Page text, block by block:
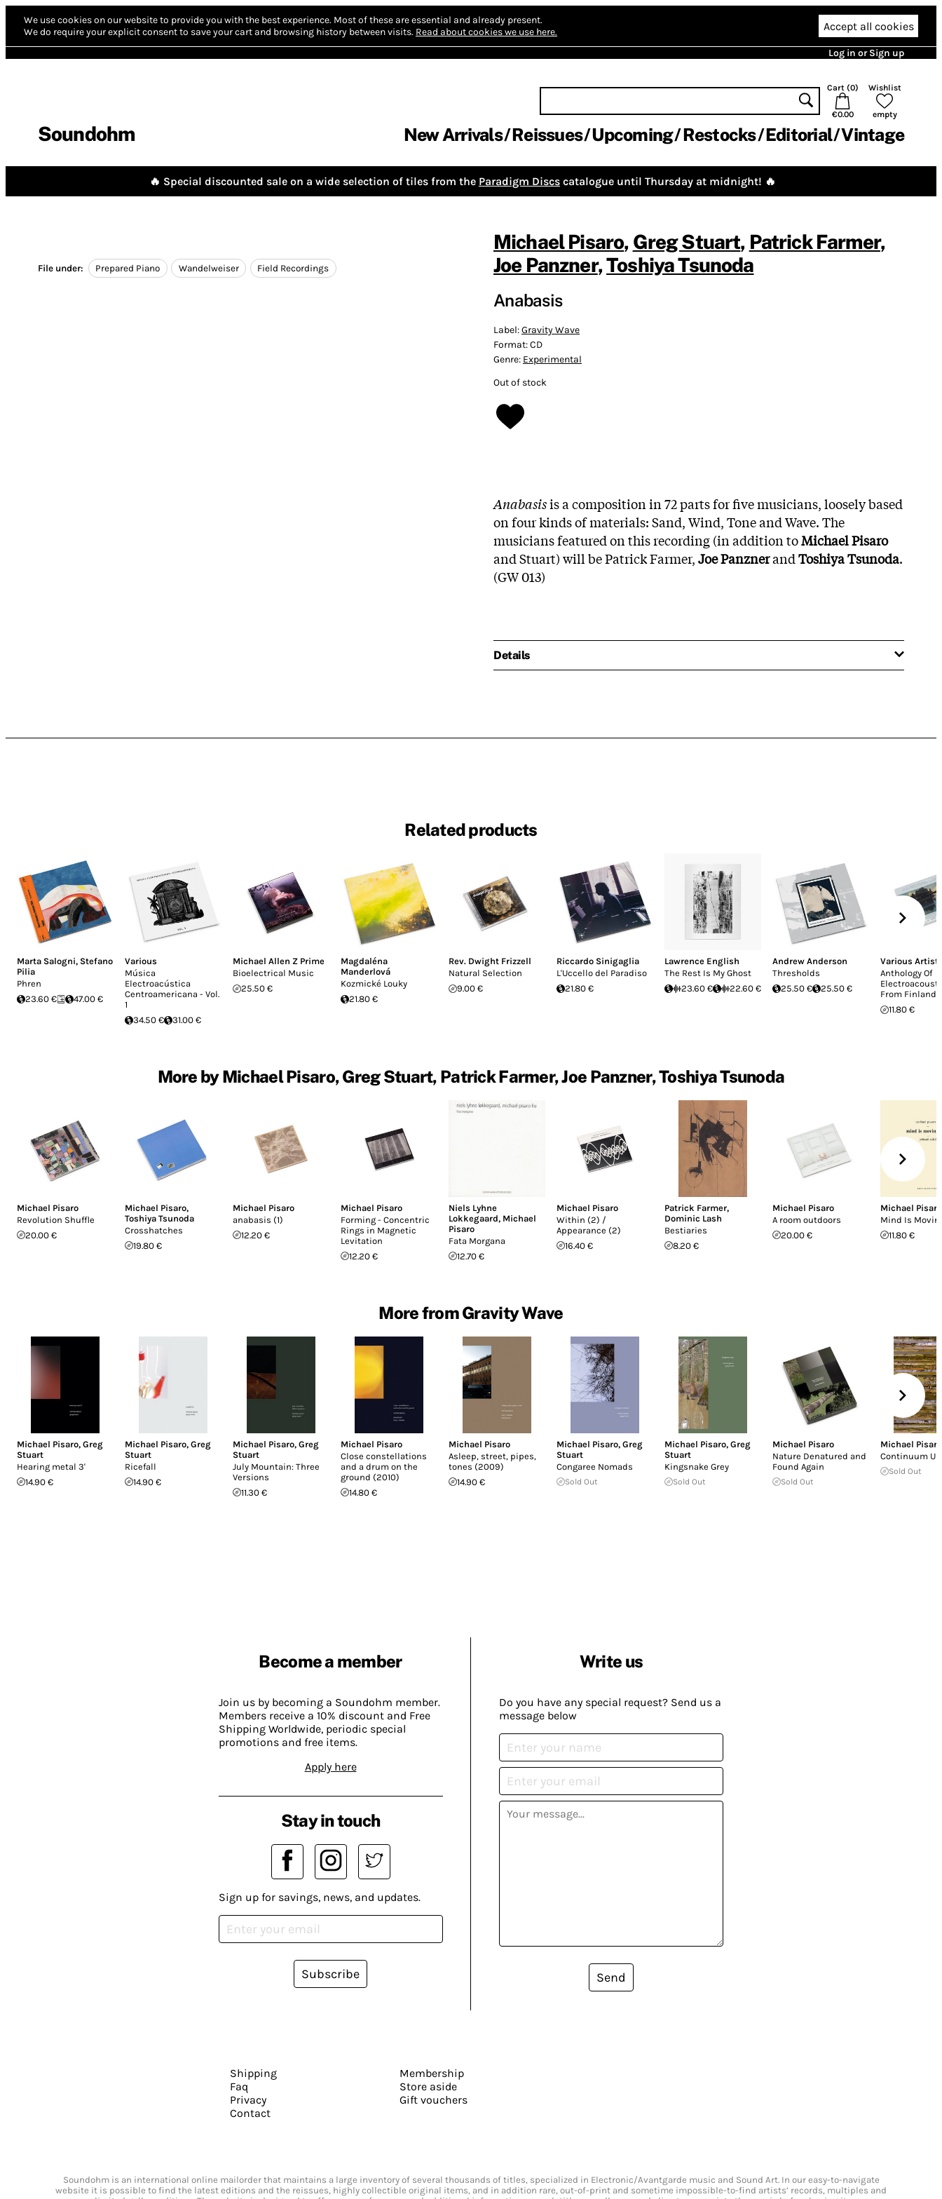
We use cookies on our website to provide you with the best experience. Most of these are essential and already present.
We do require your explicit consent to save your cart and browsing history between visits. Read about cookies we use here. Accept all cookies
Log in or Sign up
Soundohm
Cart (0)
€0.00
Wishlist
empty
New Arrivals Reissues Upcoming Restocks Editorial Vintage
🔥 Special discounted sale on a wide selection of tiles from the Paradigm Discs catalogue until Thursday at midnight! 🔥
File under: Prepared Piano Wandelweiser Field Recordings
Michael Pisaro, Greg Stuart, Patrick Farmer,
Joe Panzner,Toshiya Tsunoda
Anabasis
Label:Gravity Wave
Format:CD
Genre: Experimental
Out of stock
Anabasisis a composition in 72 parts for five musicians, loosely based
on four kinds of materials: Sand, Wind, Tone and Wave. The
musicians featured on this recording (in addition toMichael Pisaro
and Stuart) will be Patrick Farmer,Joe PanznerandToshiya Tsunoda.
(GW 013)
Details
Related products
Marta Salogni, Stefano
Pilia
Phren
23.60 €
47.00 €
Various
Música
Electroacústica
Centroamericana - Vol.
1
34.50 €
31.00 €
Michael Allen Z Prime
Bioelectrical Music
25.50 €
Magdaléna
Manderlová
Kozmické Louky
21.80 €
Rev. Dwight Frizzell
Natural Selection
9.00 €
Riccardo Sinigaglia
L'Uccello del Paradiso
21.80 €
Lawrence English
The Rest Is My Ghost
23.60 €
22.60 €
Andrew Anderson
Thresholds
25.50 €
25.50 €
Various
Anthology Of
From Finland
11.80 €
More by Michael Pisaro, Greg Stuart, Patrick Farmer, Joe Panzner, Toshiya Tsunoda
Michael Pisaro
Revolution Shuffle
20.00 €
Michael Pisaro,
Toshiya Tsunoda
Crosshatches
19.80 €
Michael Pisaro
anabasis (1)
12.20 €
Michael Pisaro
Forming - Concentric
Rings in Magnetic
Levitation
12.20 €
Niels Lyhne
Lokkegaard, Michael
Pisaro
Fata Morgana
12.70 €
Michael Pisaro
Within (2) /
Appearance (2)
16.40 €
Patrick Farmer,
Dominic Lash
Bestiaries
8.20 €
Michael Pisaro
A room outdoors
20.00 €
Michael Pisaro
Mind Is
11.80 €
More from Gravity Wave
Michael Pisaro, Greg
Stuart
Hearing metal 3'
14.90 €
Michael Pisaro, Greg
Stuart
Ricefall
14.90 €
Michael Pisaro, Greg
Stuart
July Mountain: Three
Versions
11.30 €
Michael Pisaro
Close constellations
and a drum on the
ground (2010)
14.80 €
Michael Pisaro
Asleep, street, pipes,
tones (2009)
14.90 €
Michael Pisaro, Greg
Stuart
Congaree Nomads
Sold Out
Michael Pisaro, Greg
Stuart
Kingsnake Grey
Sold Out
Michael Pisaro
Nature Denatured and
Found Again
Sold Out
Michael Pisaro
Continuum
Sold Out
Become a member
Join us by becoming a Soundohm member.
Members receive a 10% discount and Free
Shipping Worldwide, periodic special
promotions and free items.
Apply here
Write us
Do you have any special request? Send us a
message below
Send
Stay in touch
Sign up for savings, news, and updates.
Subscribe
Shipping
Faq
Privacy
Contact
Membership
Store aside
Gift vouchers
Soundohm is an international online mailorder that maintains a large inventory of several thousands of titles, specialized in Electronic/Avantgarde music and Sound Art. In our easy-to-navigate
website it is possible to find the latest editions and the reissues, highly collectible original items, and in addition rare, out-of-print and sometime impossible-to-find artists’ records, multiples and